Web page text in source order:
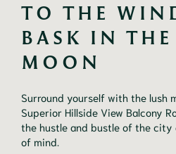
TO THE
BASK IN THE
MOON
Surround yourself with the lush
Superior Hillside View Balcony
the hustle and bustle of the city
of mind.